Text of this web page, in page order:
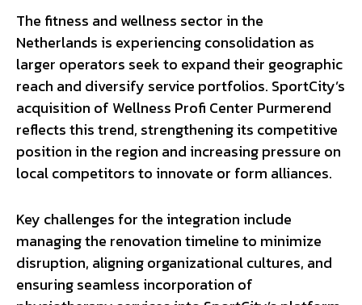
The fitness and wellness sector in the
Netherlands is experiencing consolidation as
larger operators seek to expand their geographic
reach and diversify service portfolios. SportCity’s
acquisition of Wellness Profi Center Purmerend
reflects this trend, strengthening its competitive
position in the region and increasing pressure on
local competitors to innovate or form alliances.
Key challenges for the integration include
managing the renovation timeline to minimize
disruption, aligning organizational cultures, and
ensuring seamless incorporation of